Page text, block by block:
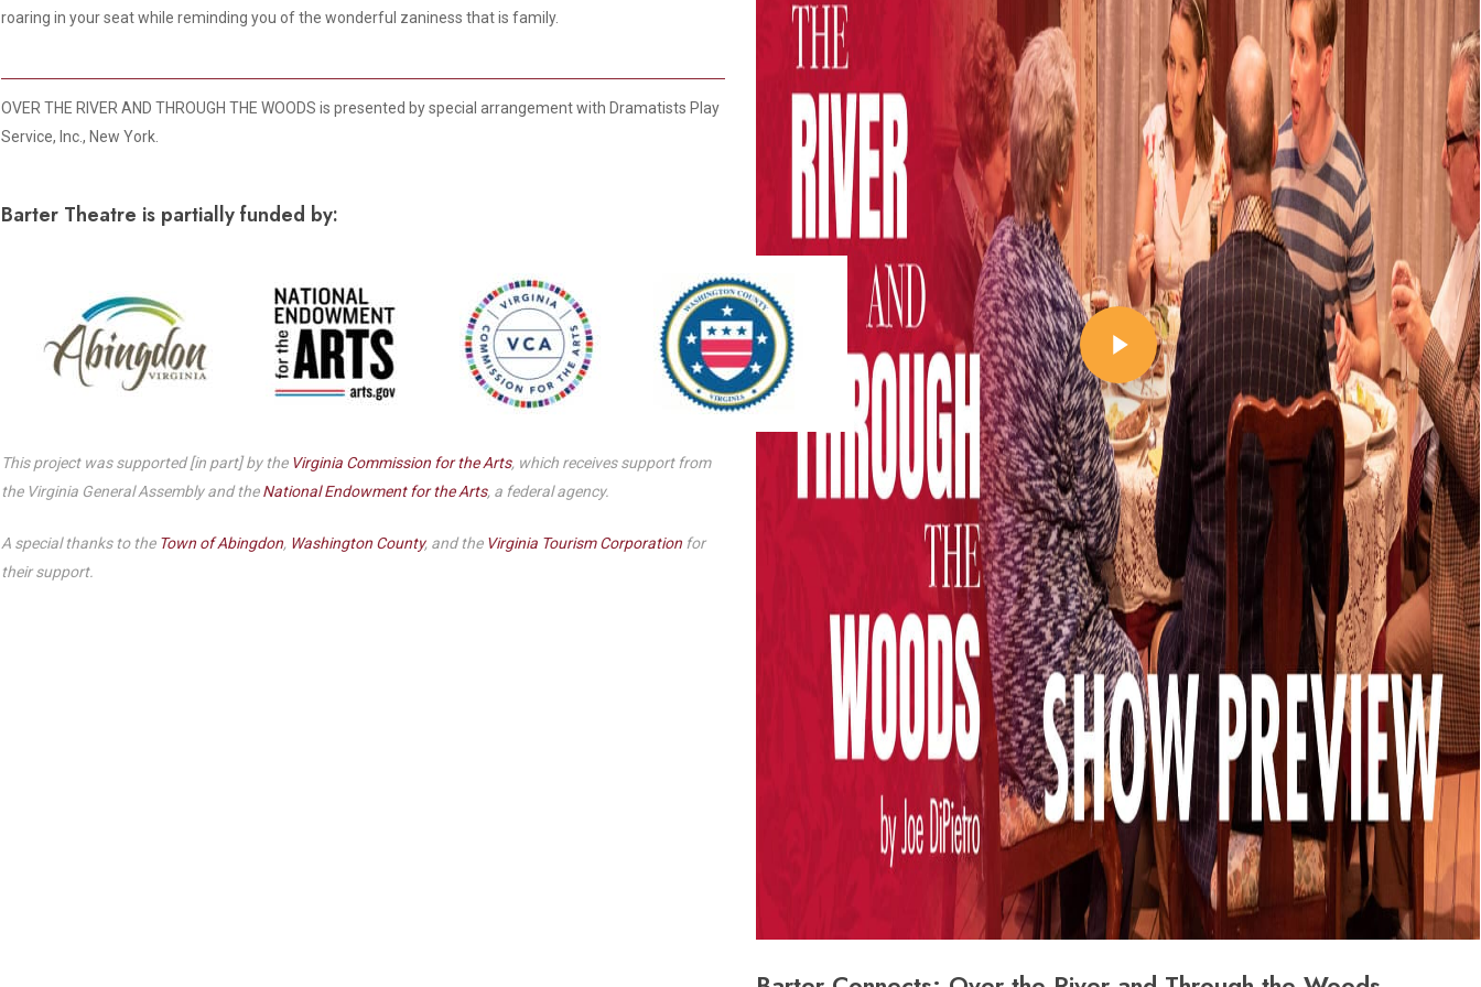
History
Smith Theatre Renovation IFB
Donate Online
roaring in your seat while reminding you of the wonderful zaniness that is family.
OVER THE RIVER AND THROUGH THE WOODS is presented by special arrangement with Dramatists Play
Service, Inc., New York.
Barter Theatre is partially funded by:
This project was supported [in part] by the Virginia Commission for the Arts, which receives support from
the Virginia General Assembly and theNational Endowment for the Arts, a federal agency.
A special thanks to the Town of Abingdon, Washington County, and the Virginia Tourism Corporationfor
their support.
Play Video